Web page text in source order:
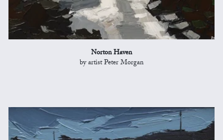
Norton Haven
by artist Peter Morgan